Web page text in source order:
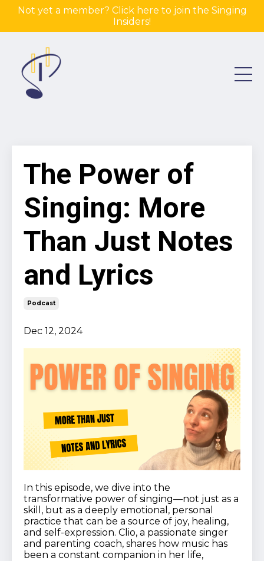
Not yet a member? Click here to join the Singing
Insiders!
The Power of
Singing: More
Than Just Notes
and Lyrics
Podcast
Dec 12, 2024
In this episode, we dive into the
transformative power of singing—not just as a
skill, but as a deeply emotional, personal
practice that can be a source of joy, healing,
and self-expression. Clio, a passionate singer
and parenting coach, shares how music has
been a constant companion in her life,